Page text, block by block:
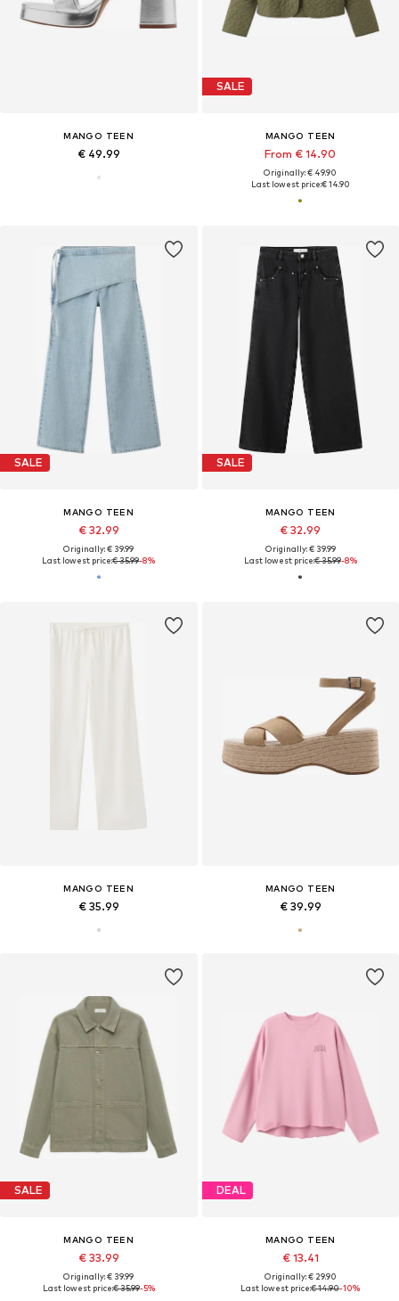
MANGO TEEN
€ 49.99
SALE
MANGO TEEN
From € 14.90
Originally: € 49.90
Last lowest price:€ 14.90
SALE
MANGO TEEN
€ 32.99
Originally: € 39.99
Last lowest price:€ 35.99-8%
SALE
MANGO TEEN
€ 32.99
Originally: € 39.99
Last lowest price:€ 35.99-8%
MANGO TEEN
€ 35.99
MANGO TEEN
€ 39.99
SALE
MANGO TEEN
€ 33.99
Originally: € 39.99
Last lowest price:€ 35.99-5%
DEAL
MANGO TEEN
€ 13.41
Originally: € 29.90
Last lowest price:€ 14.90-10%